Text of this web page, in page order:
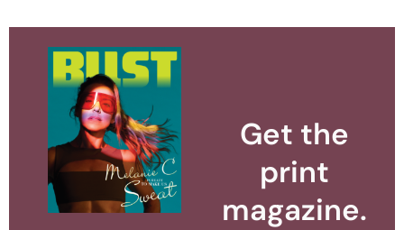
Get the
print
magazine.